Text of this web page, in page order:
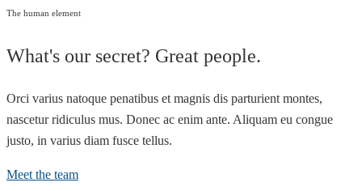
The human element
What's our secret? Great people.
Orci varius natoque penatibus et magnis dis parturient montes,
nascetur ridiculus mus. Donec ac enim ante. Aliquam eu congue
justo, in varius diam fusce tellus.
Meet the team